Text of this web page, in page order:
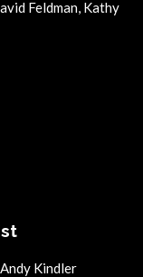
Feldman, Kathy
Kindler